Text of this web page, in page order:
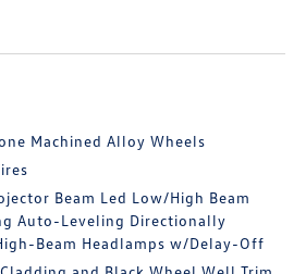
Machined Alloy Wheels
Beam Led Low/High Beam
Auto-Leveling Directionally
Beam Headlamps w/Delay-Off